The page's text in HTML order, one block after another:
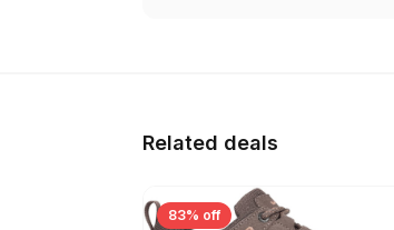
Related deals
83% off